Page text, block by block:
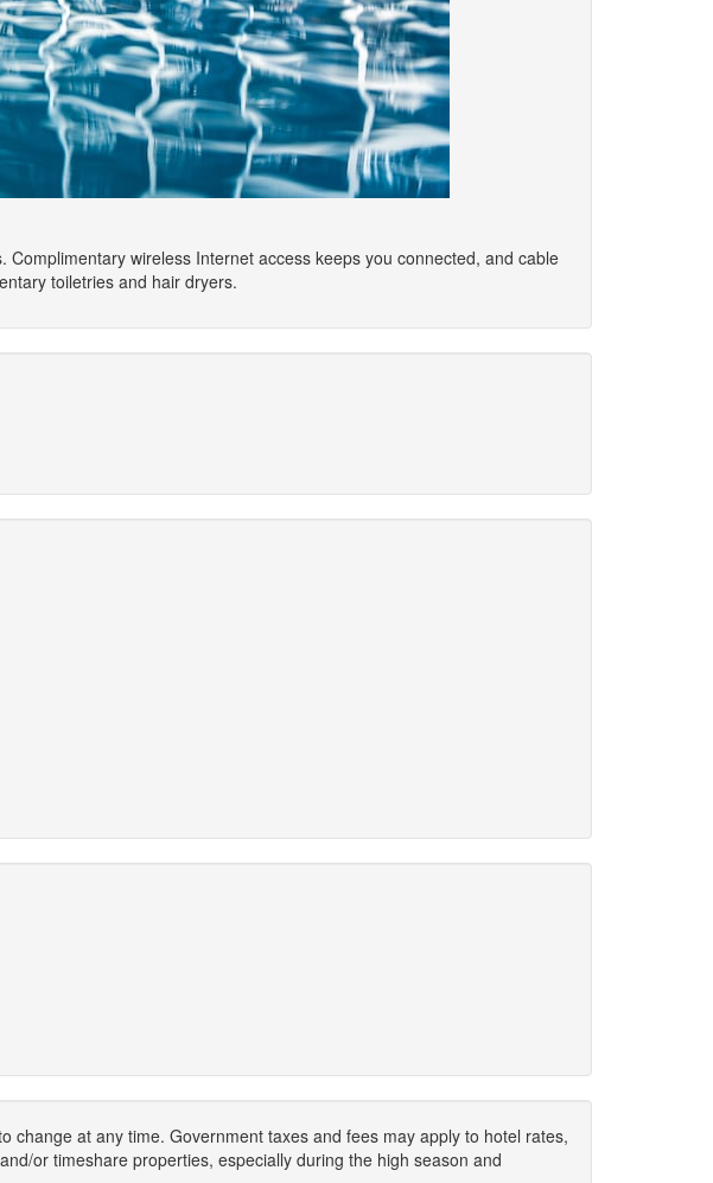
wireless Internet access keeps you connected, and cable
toiletries and hair dryers.
change at any time. Government taxes and fees may apply to hotel rates,
or timeshare properties, especially during the high season and